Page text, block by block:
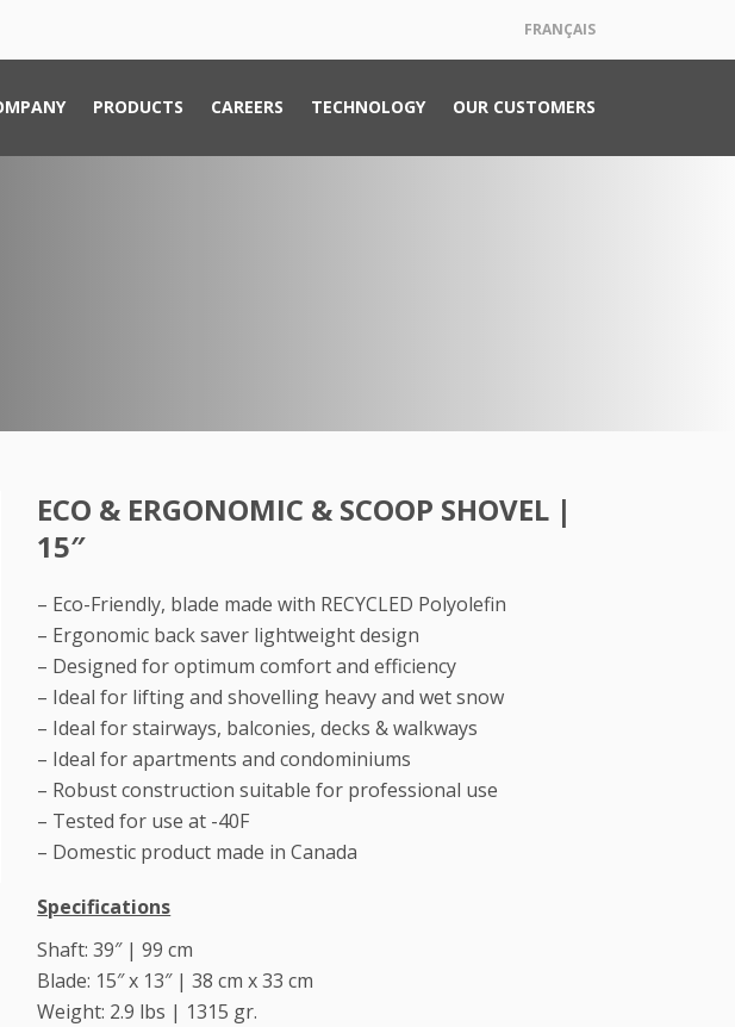
FRANÇAIS
PRODUCTS CAREERS TECHNOLOGY OUR CUSTOMERS
ECO & ERGONOMIC & SCOOP SHOVEL |
15″
– Eco-Friendly, blade made with RECYCLED Polyolefin
– Ergonomic back saver lightweight design
– Designed for optimum comfort and efficiency
– Ideal for lifting and shovelling heavy and wet snow
– Ideal for stairways, balconies, decks & walkways
– Ideal for apartments and condominiums
– Robust construction suitable for professional use
– Tested for use at -40F
– Domestic product made in Canada
Specifications
Shaft: 39″ | 99 cm
Blade: 15″ x 13″ | 38 cm x 33 cm
Weight: 2.9 lbs | 1315 gr.